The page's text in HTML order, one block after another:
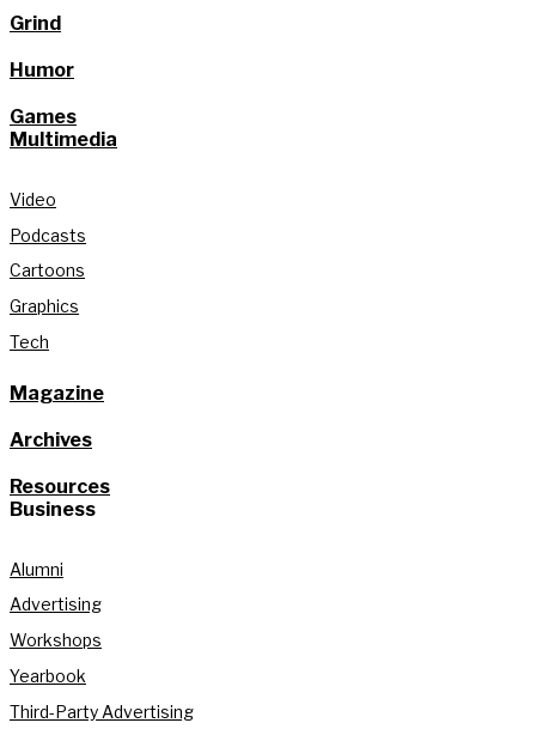
Grind
Humor
Games
Multimedia
Video
Podcasts
Cartoons
Graphics
Tech
Magazine
Archives
Resources
Business
Alumni
Advertising
Workshops
Yearbook
Third-Party Advertising